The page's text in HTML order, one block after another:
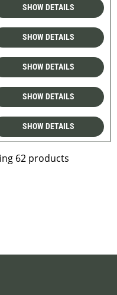
SHOW DETAILS
SHOW DETAILS
SHOW DETAILS
SHOW DETAILS
SHOW DETAILS
62 products